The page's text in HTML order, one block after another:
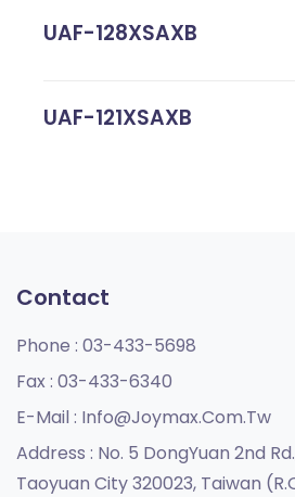
UAF-128XSAXB
UAF-121XSAXB
Contact
Phone : 03-433-5698
Fax : 03-433-6340
E-Mail : Info@joymax.com.tw
Address : No. 5 DongYuan 2nd
Taoyuan City 320023, Taiwan